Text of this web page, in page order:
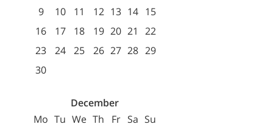
9
10 11 12 13 14 15
16
17 18 19 20 21
22
23
24 25 26 27 28 29
30
December
Mo Tu We Th Fr Sa Su